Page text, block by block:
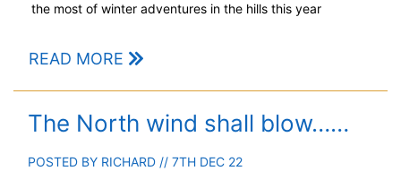
the most of winter adventures in the hills this year
READ MORE
The North wind shall blow……
POSTED BY RICHARD // 7TH DEC 22